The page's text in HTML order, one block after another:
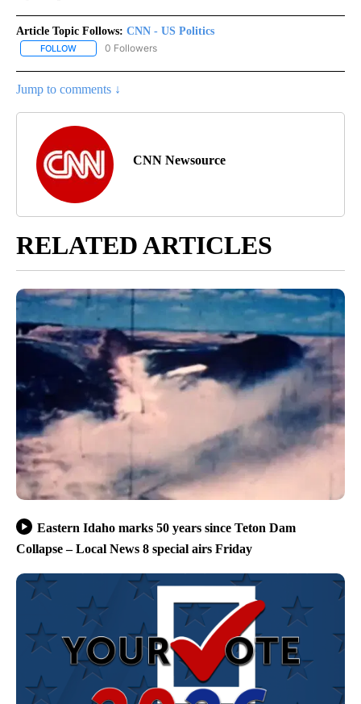
Article Topic Follows: CNN - US Politics
FOLLOW FOLLOW "CNN - US POLITICS" TO RECEIVE NOTIFICATIONS
0 Followers
Jump to comments ↓
CNN Newsource
RELATED ARTICLES
Eastern Idaho marks 50 years since Teton Dam
Collapse – Local News 8 special airs Friday